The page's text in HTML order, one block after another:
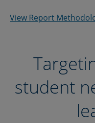
View Report
student